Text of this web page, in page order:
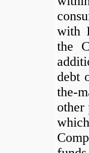
with
the
debt
the-
other